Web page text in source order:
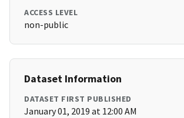
ACCESS LEVEL
non-public
Dataset Information
DATASET FIRST PUBLISHED
January 01, 2019 at 12:00 AM